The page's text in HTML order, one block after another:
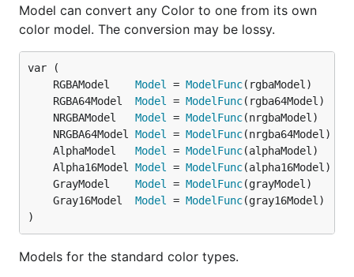
Model can convert any Color to one from its own
color model. The conversion may be lossy.
	RGBAModel
Model = ModelFunc
	RGBA64Model
Model = ModelFunc
	NRGBAModel
Model = ModelFunc
	NRGBA64Model
Model = ModelFunc
	AlphaModel
Model = ModelFunc
	Alpha16Model
Model = ModelFunc
	GrayModel
Model = ModelFunc
	Gray16Model
Model = ModelFunc
)
Models for the standard color types.